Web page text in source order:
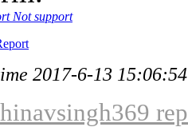
Not support
2017-6-13 15:06:54